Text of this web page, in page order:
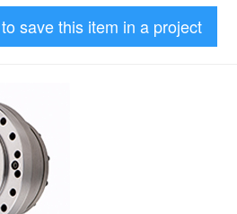
save this item in a project